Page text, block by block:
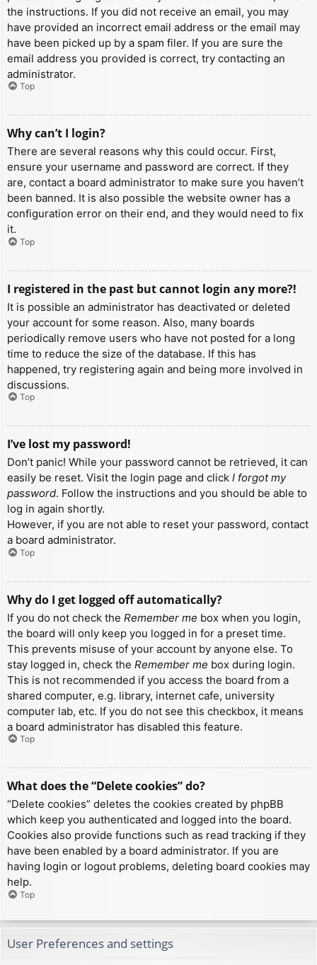
the instructions. If you did not receive an email, you may
have provided an incorrect email address or the email may
have been picked up by a spam filer. If you are sure the
email address you provided is correct, try contacting an
administrator.
Top
Why can’t I login?
There are several reasons why this could occur. First,
ensure your username and password are correct. If they
are, contact a board administrator to make sure you haven’t
been banned. It is also possible the website owner has a
configuration error on their end, and they would need to fix
it.
Top
I registered in the past but cannot login any more?!
It is possible an administrator has deactivated or deleted
your account for some reason. Also, many boards
periodically remove users who have not posted for a long
time to reduce the size of the database. If this has
happened, try registering again and being more involved in
discussions.
Top
I’ve lost my password!
Don’t panic! While your password cannot be retrieved, it can
easily be reset. Visit the login page and click I forgot my
password. Follow the instructions and you should be able to
log in again shortly.
However, if you are not able to reset your password, contact
a board administrator.
Top
Why do I get logged off automatically?
If you do not check the Remember me box when you login,
the board will only keep you logged in for a preset time.
This prevents misuse of your account by anyone else. To
stay logged in, check the Remember me box during login.
This is not recommended if you access the board from a
shared computer, e.g. library, internet cafe, university
computer lab, etc. If you do not see this checkbox, it means
a board administrator has disabled this feature.
Top
What does the “Delete cookies” do?
“Delete cookies” deletes the cookies created by phpBB
which keep you authenticated and logged into the board.
Cookies also provide functions such as read tracking if they
have been enabled by a board administrator. If you are
having login or logout problems, deleting board cookies may
help.
Top
User Preferences and settings